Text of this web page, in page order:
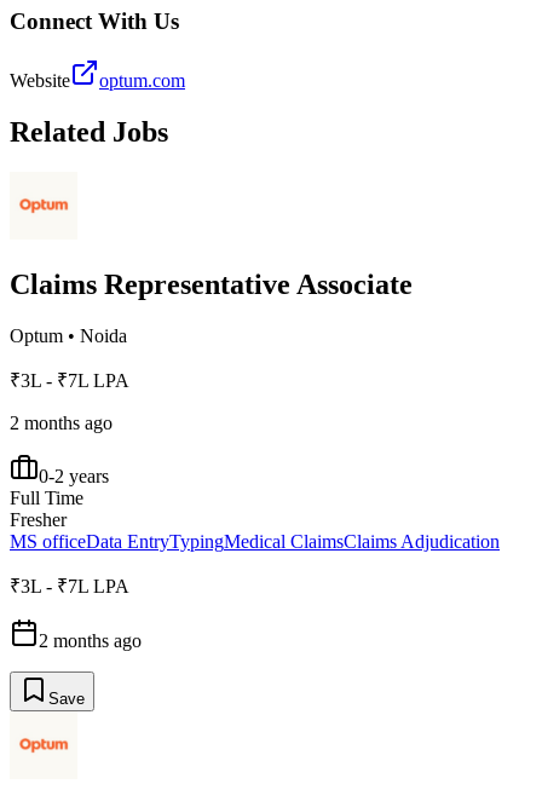
Connect With Us
Website optum.com
Related Jobs
Claims Representative Associate
Optum • Noida
₹3L - ₹7L LPA
2 months ago
0-2 years
Full Time
Fresher
MS officeData EntryTypingMedical ClaimsClaims Adjudication
₹3L - ₹7L LPA
2 months ago
Save